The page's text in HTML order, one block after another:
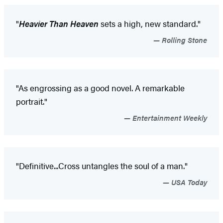
"Heavier Than Heaven sets a high, new standard."
Rolling Stone
"As engrossing as a good novel. A remarkable
portrait."
Entertainment Weekly
"Definitive...Cross untangles the soul of a man."
USA Today